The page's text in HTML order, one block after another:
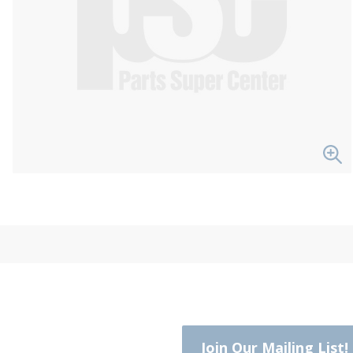
Join Our Mailing List!